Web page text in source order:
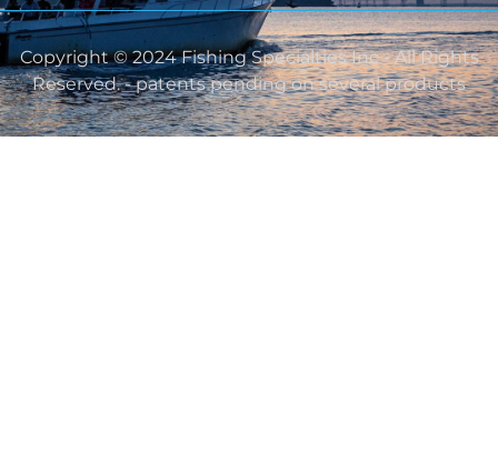
Copyright © 2024 Fishing Specialties Inc - All Rights
Reserved. - patents pending on several products